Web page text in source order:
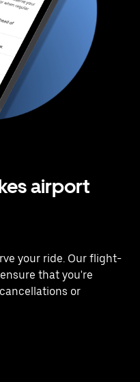
airport
your ride. Our flight-
that you're
or